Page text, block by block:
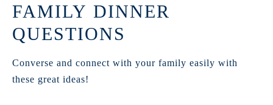
FAMILY DINNER
QUESTIONS
Converse and connect with your family easily with
these great ideas!